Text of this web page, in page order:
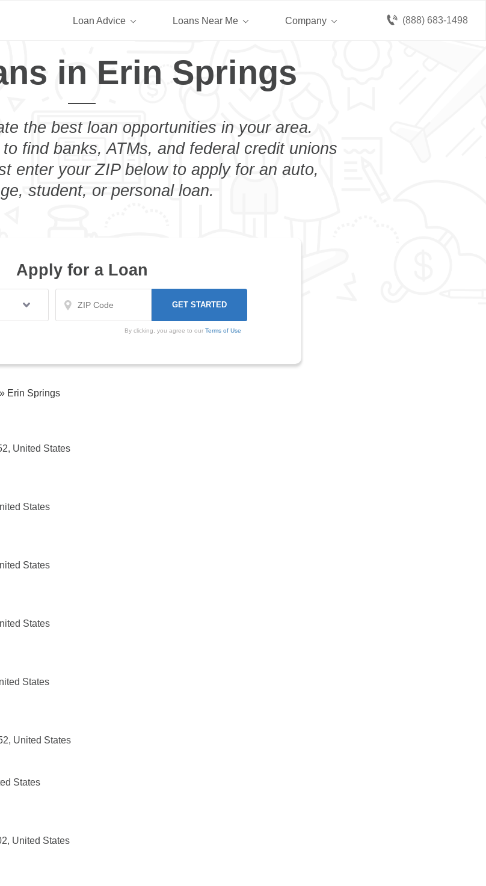
(888) 683-1498
Loan Advice Loans Near Me Company
in Erin Springs
the best loan opportunities in your area.
to find banks, ATMs, and federal credit unions
enter your ZIP below to apply for an auto,
student, or personal loan.
Apply for a Loan
By clicking, you agree to our Terms of Use
» Erin Springs
United States
States
States
States
States
United States
States
United States